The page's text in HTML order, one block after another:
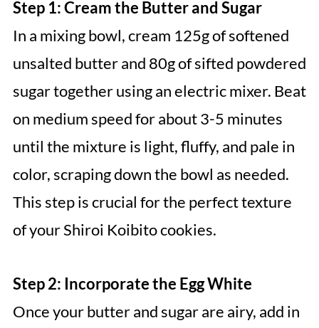
Step 1: Cream the Butter and Sugar
In a mixing bowl, cream 125g of softened
unsalted butter and 80g of sifted powdered
sugar together using an electric mixer. Beat
on medium speed for about 3-5 minutes
until the mixture is light, fluffy, and pale in
color, scraping down the bowl as needed.
This step is crucial for the perfect texture
of your Shiroi Koibito cookies.
Step 2: Incorporate the Egg White
Once your butter and sugar are airy, add in